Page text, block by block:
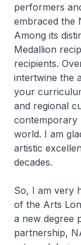
performers
embraced the
Among its
Medallion
recipients.
intertwine the
your
and regional
contemporary
world. I am
artistic
decades.
So, I am very
of the Arts
a new degree
partnership,